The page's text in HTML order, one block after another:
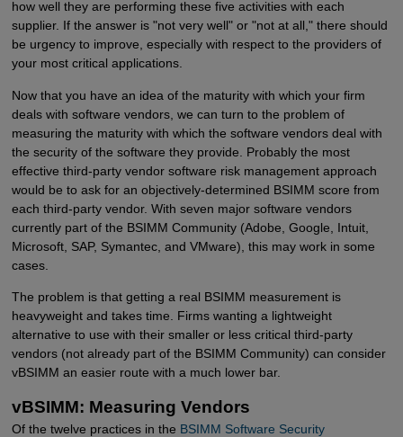
how well they are performing these five activities with each
supplier. If the answer is "not very well" or "not at all," there should
be urgency to improve, especially with respect to the providers of
your most critical applications.
Now that you have an idea of the maturity with which your firm
deals with software vendors, we can turn to the problem of
measuring the maturity with which the software vendors deal with
the security of the software they provide. Probably the most
effective third-party vendor software risk management approach
would be to ask for an objectively-determined BSIMM score from
each third-party vendor. With seven major software vendors
currently part of the BSIMM Community (Adobe, Google, Intuit,
Microsoft, SAP, Symantec, and VMware), this may work in some
cases.
The problem is that getting a real BSIMM measurement is
heavyweight and takes time. Firms wanting a lightweight
alternative to use with their smaller or less critical third-party
vendors (not already part of the BSIMM Community) can consider
vBSIMM an easier route with a much lower bar.
vBSIMM: Measuring Vendors
Of the twelve practices in the BSIMM Software Security